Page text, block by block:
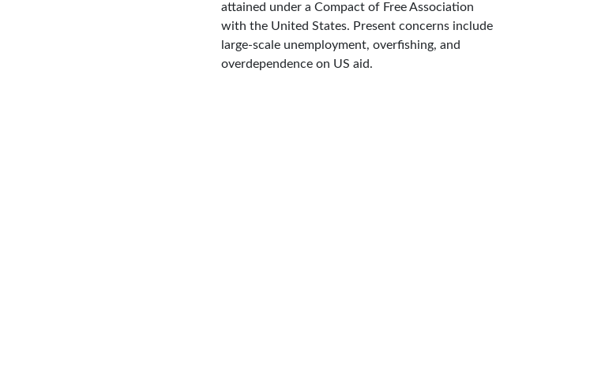
attained under a Compact of Free Association
with the United States. Present concerns include
large-scale unemployment, overfishing, and
overdependence on US aid.